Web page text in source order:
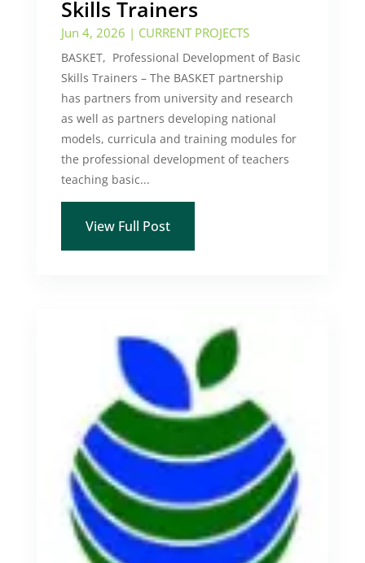
Skills Trainers
Jun 4, 2026 | CURRENT PROJECTS
BASKET, Professional Development of Basic
Skills Trainers – The BASKET partnership
has partners from university and research
as well as partners developing national
models, curricula and training modules for
the professional development of teachers
teaching basic...
View Full Post